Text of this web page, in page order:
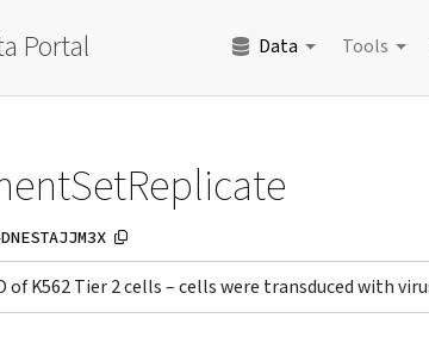
Portal Data Tools
of K562 Tier 2 cells – cells were transduced with